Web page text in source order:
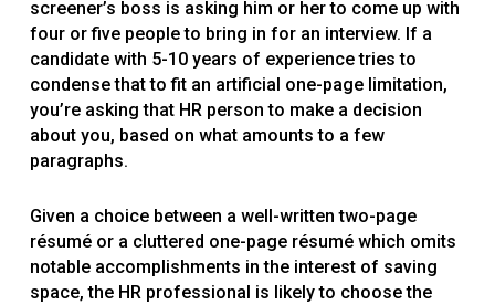
screener’s boss is asking him or her to come up with
four or five people to bring in for an interview. If a
candidate with 5-10 years of experience tries to
condense that to fit an artificial one-page limitation,
you’re asking that HR person to make a decision
about you, based on what amounts to a few
paragraphs.
Given a choice between a well-written two-page
résumé or a cluttered one-page résumé which omits
notable accomplishments in the interest of saving
space, the HR professional is likely to choose the